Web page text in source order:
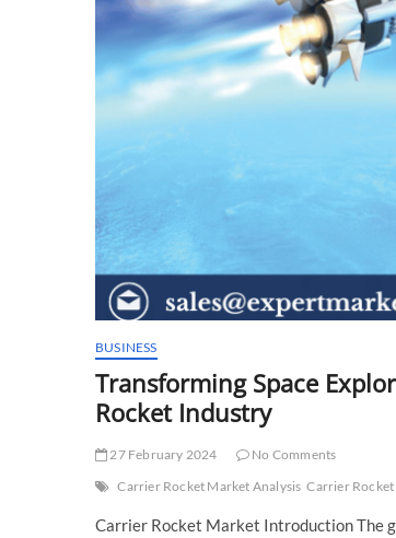
BUSINESS
Transforming Space
Rocket Industry
27 February 2024
No Comments
Carrier Rocket Market Analysis Carrier
Carrier Rocket Market Introduction The